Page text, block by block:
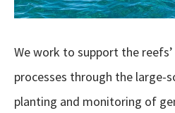
We work to support the
processes through the large-
planting and monitoring of